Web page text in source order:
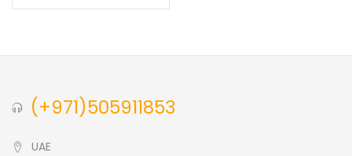
(+971)505911853
UAE